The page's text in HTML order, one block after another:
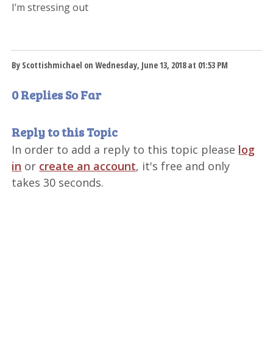
I’m stressing out
By Scottishmichael on Wednesday, June 13, 2018 at 01:53 PM
0 Replies So Far
Reply to this Topic
In order to add a reply to this topic please log
in or create an account, it's free and only
takes 30 seconds.